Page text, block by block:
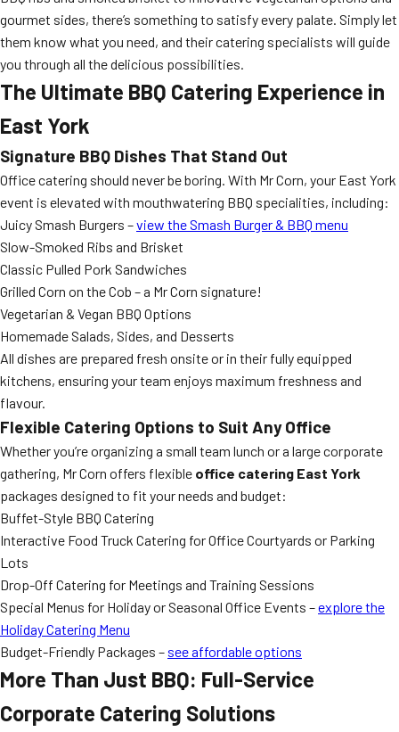
gourmet sides, there’s something to satisfy every palate. Simply let
them know what you need, and their catering specialists will guide
you through all the delicious possibilities.
The Ultimate BBQ Catering Experience in
East York
Signature BBQ Dishes That Stand Out
Office catering should never be boring. With Mr Corn, your East York
event is elevated with mouthwatering BBQ specialities, including:
Juicy Smash Burgers –view the Smash Burger & BBQ menu
Slow-Smoked Ribs and Brisket
Classic Pulled Pork Sandwiches
Grilled Corn on the Cob – a Mr Corn signature!
Vegetarian & Vegan BBQ Options
Homemade Salads, Sides, and Desserts
All dishes are prepared fresh onsite or in their fully equipped
kitchens, ensuring your team enjoys maximum freshness and
flavour.
Flexible Catering Options to Suit Any Office
Whether you’re organizing a small team lunch or a large corporate
gathering, Mr Corn offers flexible office catering East York
packages designed to fit your needs and budget:
Buffet-Style BBQ Catering
Interactive Food Truck Catering for Office Courtyards or Parking
Lots
Drop-Off Catering for Meetings and Training Sessions
Special Menus for Holiday or Seasonal Office Events –explore the
Holiday Catering Menu
Budget-Friendly Packages – see affordable options
More Than Just BBQ: Full-Service
Corporate Catering Solutions